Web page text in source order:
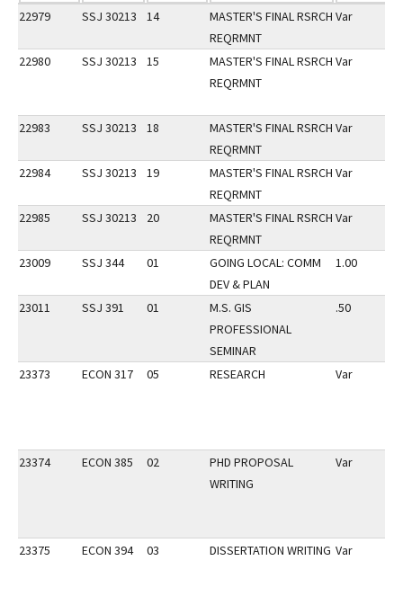
22979 SSJ 30213 14
MASTER'S FINAL RSRCH
REQRMNT
Var
22980 SSJ 30213 15
MASTER'S FINAL RSRCH
REQRMNT
Var
22983 SSJ 30213 18
MASTER'S FINAL RSRCH
REQRMNT
Var
22984 SSJ 30213 19
MASTER'S FINAL RSRCH
REQRMNT
Var
22985 SSJ 30213 20
MASTER'S FINAL RSRCH
REQRMNT
Var
23009 SSJ 344 01
GOING LOCAL: COMM
DEV & PLAN
1.00
23011 SSJ 391 01
M.S. GIS
PROFESSIONAL
SEMINAR
.50
23373 ECON 317 05 RESEARCH Var
23374 ECON 385 02
PHD PROPOSAL
WRITING
Var
23375 ECON 394 03 DISSERTATION WRITING Var